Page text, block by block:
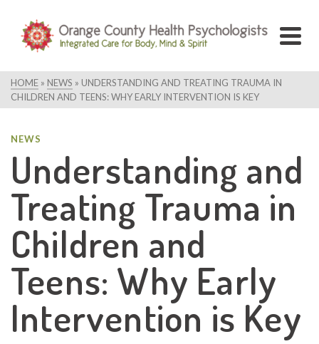
HOME » NEWS » UNDERSTANDING AND TREATING TRAUMA IN
CHILDREN AND TEENS: WHY EARLY INTERVENTION IS KEY
NEWS
Understanding and
Treating Trauma in
Children and
Teens: Why Early
Intervention is Key